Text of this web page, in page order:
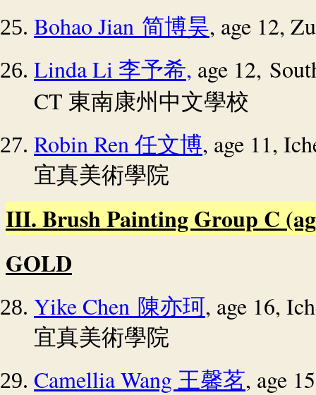
Bohao Jian 简博昊, age 12,
Linda Li 李予希, age 12,
CT 東南康州中文學校
Robin Ren 任文博, age 11,
宜真美術學院
III. Brush Painting Group C
GOLD
Yike Chen 陳亦珂 , age 16,
宜真美術學院
Camellia Wang 王馨茗, age